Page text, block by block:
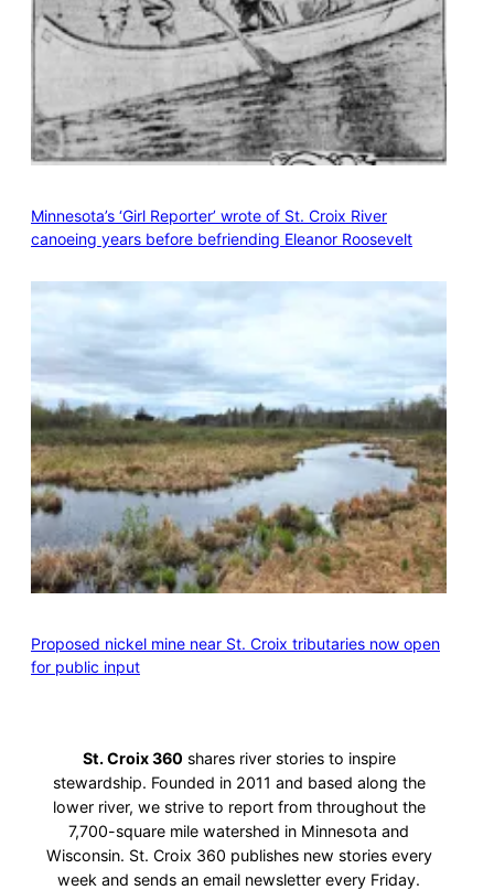
Minnesota’s ‘Girl Reporter’ wrote of St. Croix River
canoeing years before befriending Eleanor Roosevelt
Proposed nickel mine near St. Croix tributaries now open
for public input
St. Croix 360 shares river stories to inspire
stewardship. Founded in 2011 and based along the
lower river, we strive to report from throughout the
7,700-square mile watershed in Minnesota and
Wisconsin. St. Croix 360 publishes new stories every
week and sends an email newsletter every Friday.